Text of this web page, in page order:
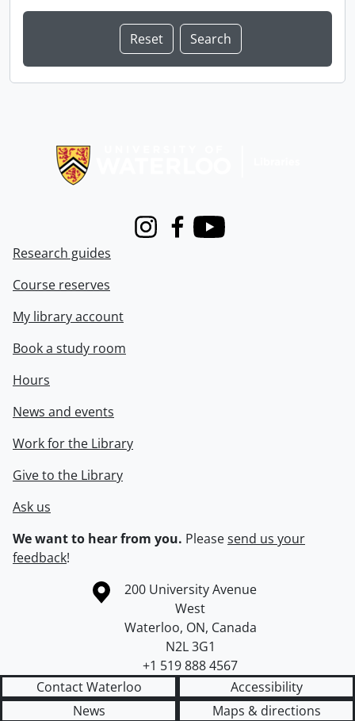
InstagramFacebook
Youtube
Research guides
Course reserves
My library account
Book a study room
Hours
News and events
Work for the Library
Give to the Library
Ask us
We want to hear from you. Pleasesend us your
feedback!
Information about the University of Waterloo
Campus map
200 University Avenue
West
Waterloo, ON, Canada
N2L 3G1
+1 519 888 4567
Contact Waterloo
Accessibility
News
Maps & directions